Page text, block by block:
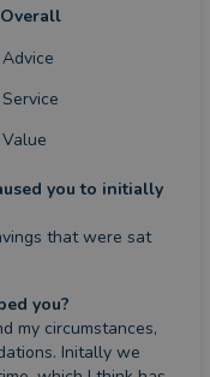
Overall
Advice
Service
Value
you to initially
that were sat
you?
my circumstances,
Initally we